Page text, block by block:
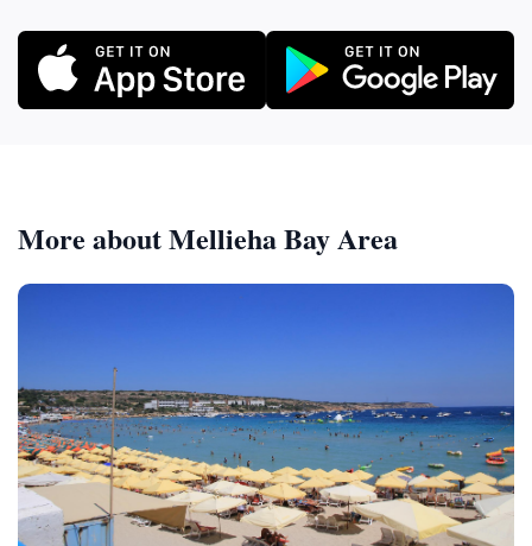
More about Mellieha Bay Area